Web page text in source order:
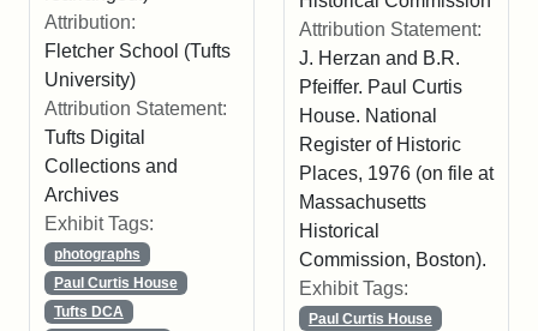
Attribution:
Fletcher School (Tufts
University)
Attribution Statement:
Tufts Digital
Collections and
Archives
Exhibit Tags:
photographs
Paul Curtis House
Tufts DCA
Attribution Statement:
J. Herzan and B.R.
Pfeiffer. Paul Curtis
House. National
Register of Historic
Places, 1976 (on file at
Massachusetts
Historical
Commission, Boston).
Exhibit Tags:
Paul Curtis House